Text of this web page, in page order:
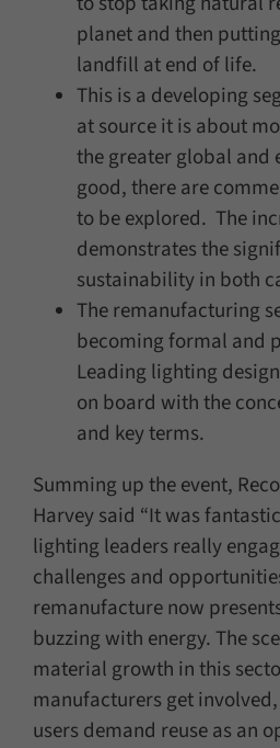
planet and then
landfill at end of life.
This is a developing
at source it is about
the greater global and
good, there are
to be explored. The
demonstrates the
sustainability in both
The remanufacturing
becoming formal and
Leading lighting
on board with the
and key terms.
Summing up the event,
Harvey said “It was
lighting leaders really
challenges and
remanufacture now
buzzing with energy. The
material growth in this
manufacturers get
users demand reuse as an